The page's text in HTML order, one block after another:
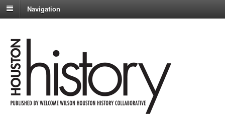
Navigation